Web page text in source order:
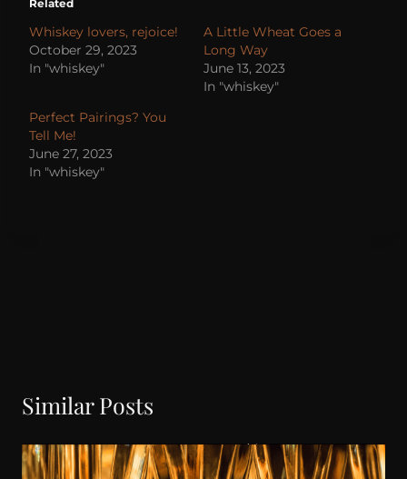
Related
Whiskey lovers, rejoice!
October 29, 2023
In "whiskey"
A Little Wheat Goes a
Long Way
June 13, 2023
In "whiskey"
Perfect Pairings? You
Tell Me!
June 27, 2023
In "whiskey"
Similar Posts